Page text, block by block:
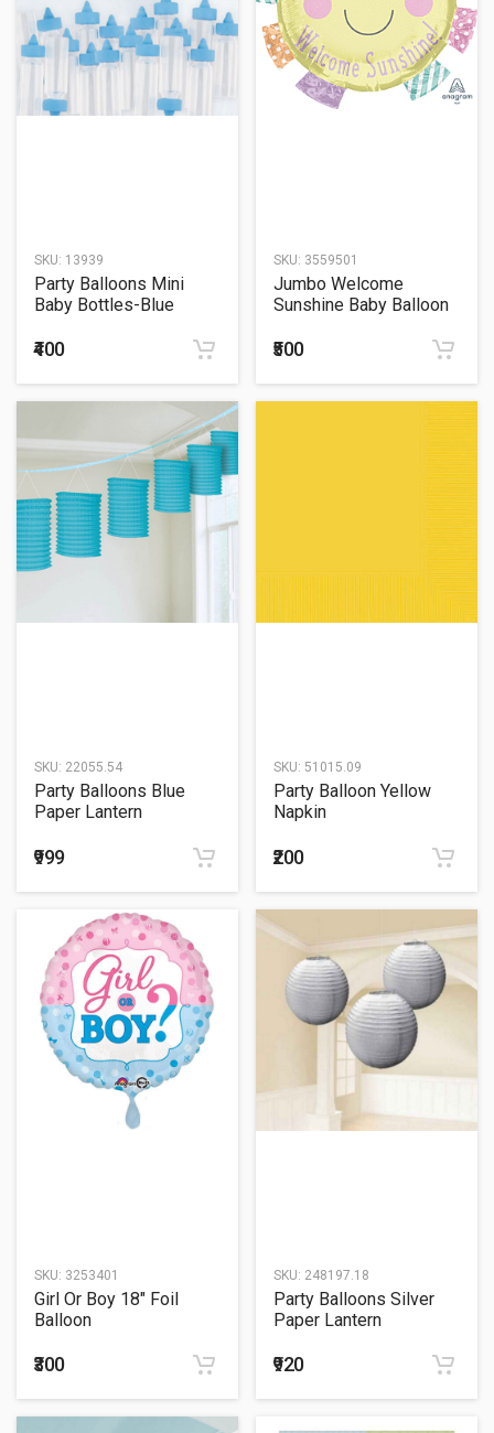
SKU: 13939
Party Balloons Mini
Baby Bottles-Blue
₹400
SKU: 3559501
Jumbo Welcome
Sunshine Baby Balloon
₹500
SKU: 22055.54
Party Balloons Blue
Paper Lantern
₹999
SKU: 51015.09
Party Balloon Yellow
Napkin
₹200
SKU: 3253401
Girl Or Boy 18" Foil
Balloon
₹300
SKU: 248197.18
Party Balloons Silver
Paper Lantern
₹920